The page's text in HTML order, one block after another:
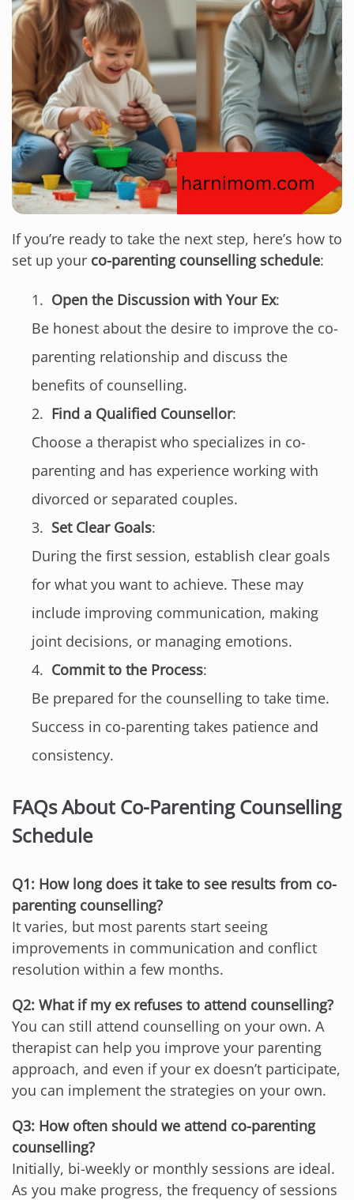
If you’re ready to take the next step, here’s how to
set up your co-parenting counselling schedule:
Open the Discussion with Your Ex:
Be honest about the desire to improve the co-
parenting relationship and discuss the
benefits of counselling.
Find a Qualified Counsellor:
Choose a therapist who specializes in co-
parenting and has experience working with
divorced or separated couples.
Set Clear Goals:
During the first session, establish clear goals
for what you want to achieve. These may
include improving communication, making
joint decisions, or managing emotions.
Commit to the Process:
Be prepared for the counselling to take time.
Success in co-parenting takes patience and
consistency.
FAQs About Co-Parenting Counselling
Schedule
Q1: How long does it take to see results from co-
parenting counselling?
It varies, but most parents start seeing
improvements in communication and conflict
resolution within a few months.
Q2: What if my ex refuses to attend counselling?
You can still attend counselling on your own. A
therapist can help you improve your parenting
approach, and even if your ex doesn’t participate,
you can implement the strategies on your own.
Q3: How often should we attend co-parenting
counselling?
Initially, bi-weekly or monthly sessions are ideal.
As you make progress, the frequency of sessions